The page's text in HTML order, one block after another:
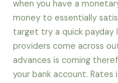
when you have a
money to essentially
target try a quick payday
providers come across
advances is coming
your bank account. Rates